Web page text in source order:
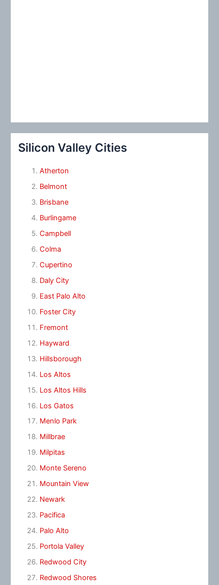
Silicon Valley Cities
Atherton
Belmont
Brisbane
Burlingame
Campbell
Colma
Cupertino
Daly City
East Palo Alto
Foster City
Fremont
Hayward
Hillsborough
Los Altos
Los Altos Hills
Los Gatos
Menlo Park
Millbrae
Milpitas
Monte Sereno
Mountain View
Newark
Pacifica
Palo Alto
Portola Valley
Redwood City
Redwood Shores